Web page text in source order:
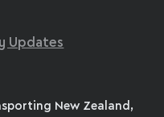
Updates
New Zealand,